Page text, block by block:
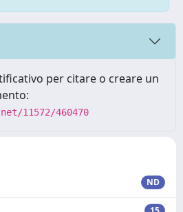
per citare o creare un
11572/460470
ND